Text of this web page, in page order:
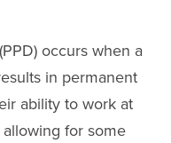
occurs when a
in permanent
ability to work at
for some